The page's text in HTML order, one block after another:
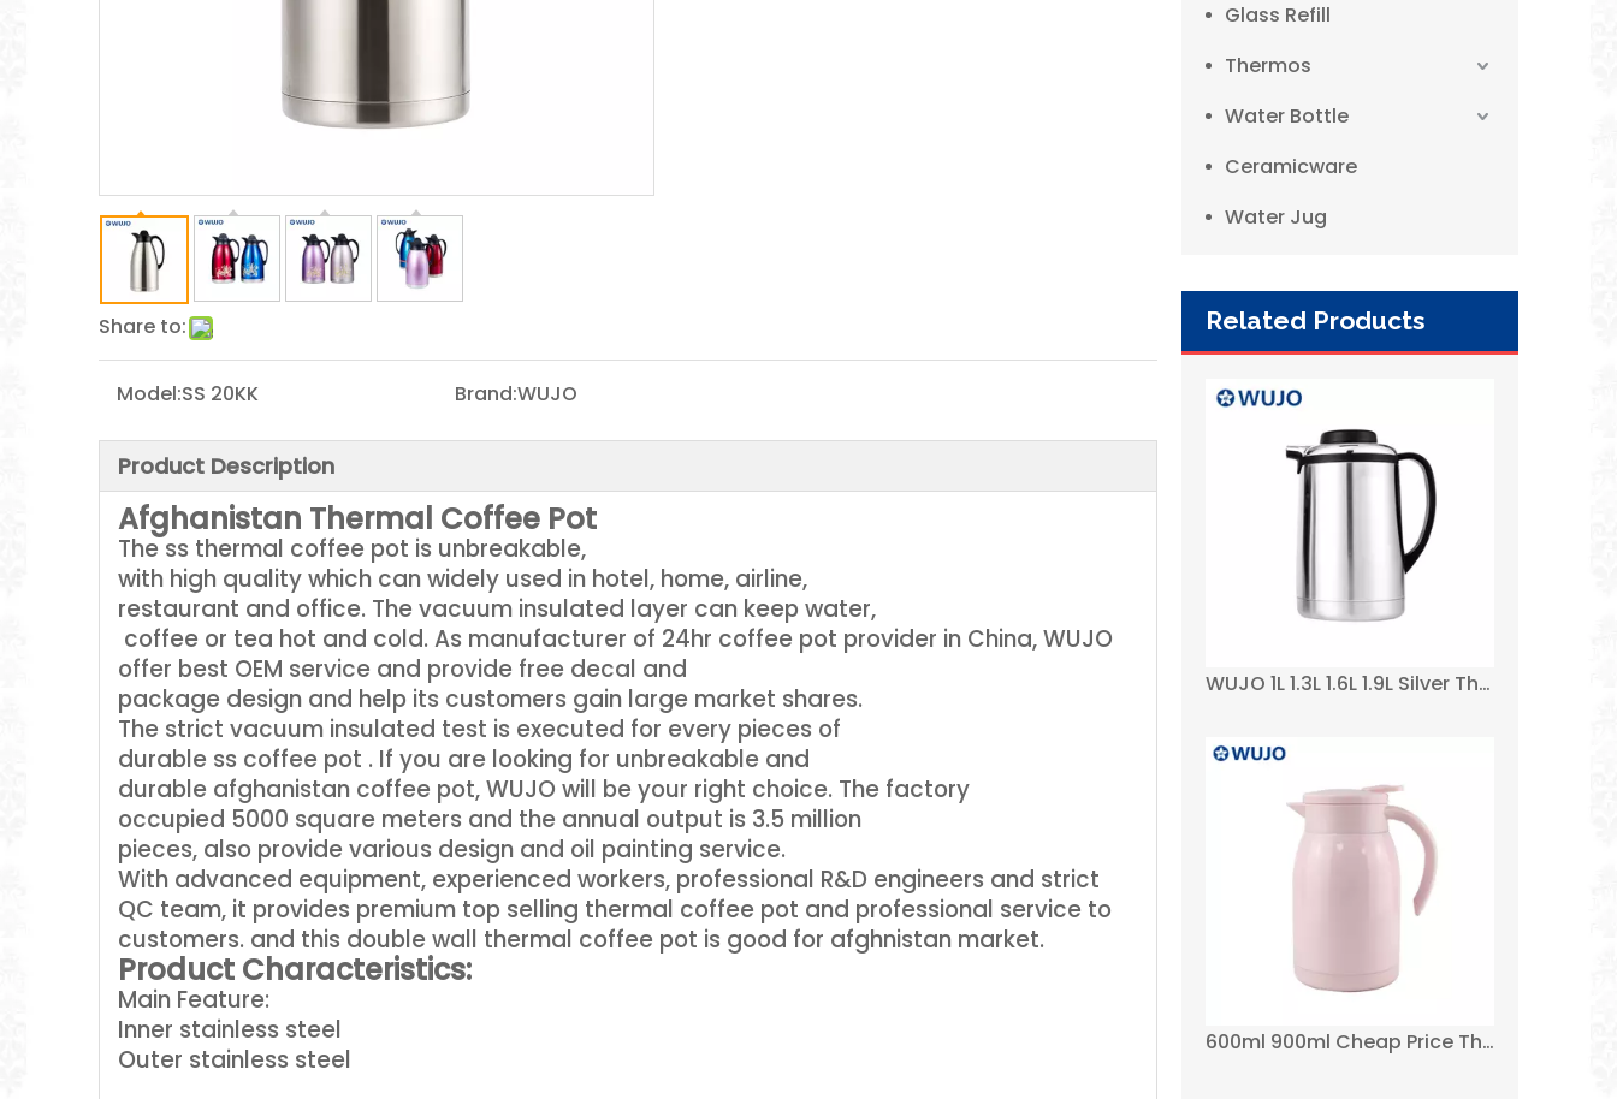
Share to:
Model:SS 20KK Brand:WUJO
Product Description
Afghanistan Thermal Coffee Pot
The ss thermal coffee pot is unbreakable,
with high quality which can widely used in hotel, home, airline,
restaurant and office. The vacuum insulated layer can keep water,
coffee or tea hot and cold. As manufacturer of 24hr coffee pot provider in China, WUJO
offer best OEM service and provide free decal and
package design and help its customers gain large market shares.
The strict vacuum insulated test is executed for every pieces of
durable ss coffee pot . If you are looking for unbreakable and
durable afghanistan coffee pot, WUJO will be your right choice. The factory
occupied 5000 square meters and the annual output is 3.5 million
pieces, also provide various design and oil painting service.
With advanced equipment, experienced workers, professional R&D engineers and strict
QC team, it provides premium top selling thermal coffee pot and professional service to
customers. and this double wall thermal coffee pot is good for afghnistan market.
Product Characteristics:
Main Feature:
Inner stainless steel
Outer stainless steel
Glass Refill
Thermos
Water Bottle
Ceramicware
Water Jug
Related Products
WUJO 1L 1.3L 1.6L 1.9L Silver Thermos Stainless Steel Vacuum Flask for Airline
600ml 900ml Cheap Price Thermal Wholesale Small Double Wall Tea Coffee Pot